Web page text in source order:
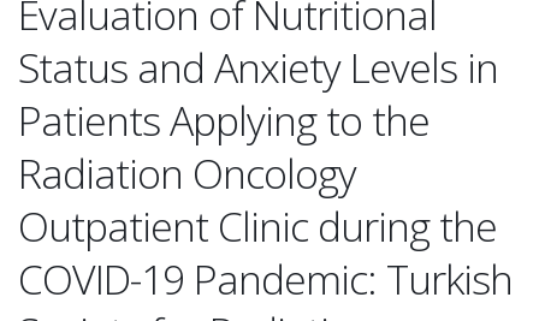
Evaluation of Nutritional
Status and Anxiety Levels in
Patients Applying to the
Radiation Oncology
Outpatient Clinic during the
COVID-19 Pandemic: Turkish